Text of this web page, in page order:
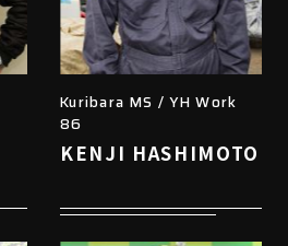
Kuribara MS / YH Work
86
KENJI HASHIMOTO